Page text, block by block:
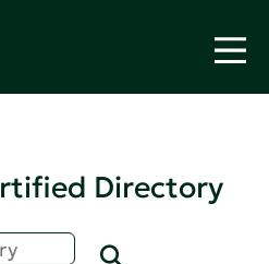
Directory